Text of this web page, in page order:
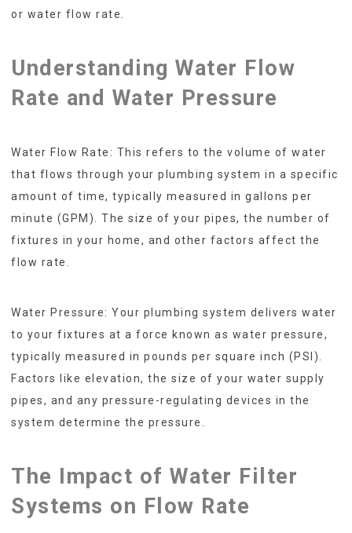
or water flow rate.
Understanding Water Flow
Rate and Water Pressure
Water Flow Rate: This refers to the volume of water
that flows through your plumbing system in a specific
amount of time, typically measured in gallons per
minute (GPM). The size of your pipes, the number of
fixtures in your home, and other factors affect the
flow rate.
Water Pressure: Your plumbing system delivers water
to your fixtures at a force known as water pressure,
typically measured in pounds per square inch (PSI).
Factors like elevation, the size of your water supply
pipes, and any pressure-regulating devices in the
system determine the pressure.
The Impact of Water Filter
Systems on Flow Rate